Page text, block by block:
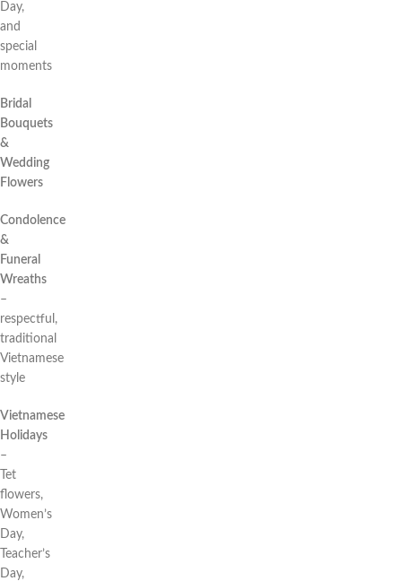
Day,
and
special
moments
Bridal
Bouquets
&
Wedding
Flowers
Condolence
&
Funeral
Wreaths
–
respectful,
traditional
Vietnamese
style
Vietnamese
Holidays
–
Tet
flowers,
Women’s
Day,
Teacher’s
Day,